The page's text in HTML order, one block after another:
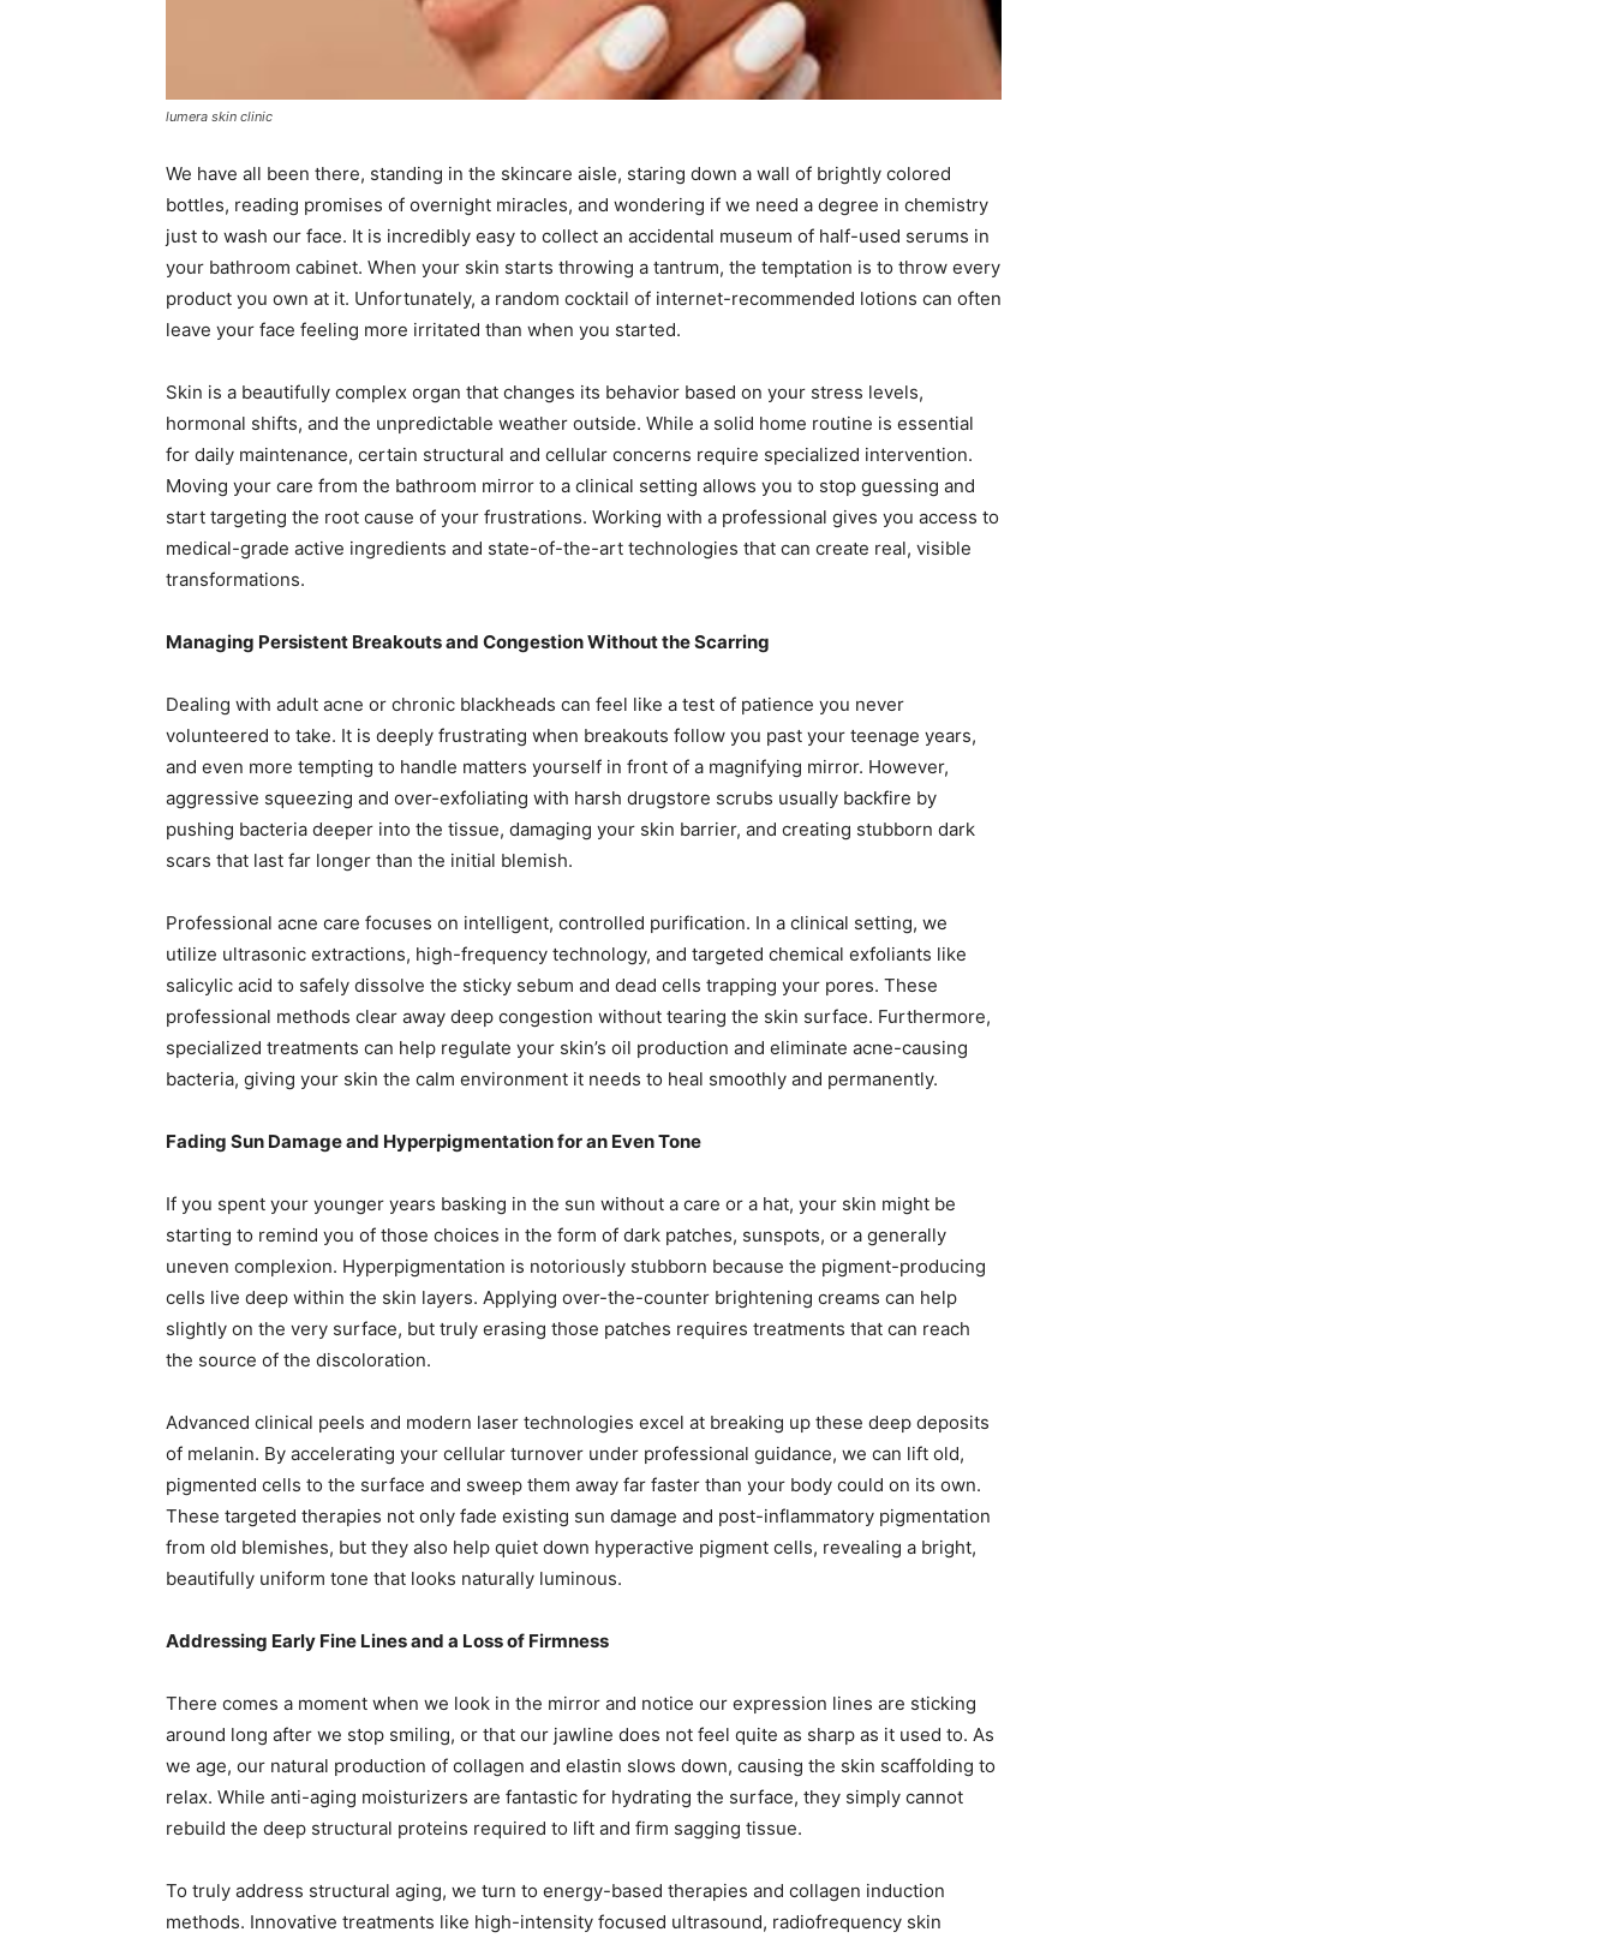
lumera skin clinic
We have all been there, standing in the skincare aisle, staring down a wall of brightly colored
bottles, reading promises of overnight miracles, and wondering if we need a degree in chemistry
just to wash our face. It is incredibly easy to collect an accidental museum of half-used serums in
your bathroom cabinet. When your skin starts throwing a tantrum, the temptation is to throw every
product you own at it. Unfortunately, a random cocktail of internet-recommended lotions can often
leave your face feeling more irritated than when you started.
Skin is a beautifully complex organ that changes its behavior based on your stress levels,
hormonal shifts, and the unpredictable weather outside. While a solid home routine is essential
for daily maintenance, certain structural and cellular concerns require specialized intervention.
Moving your care from the bathroom mirror to a clinical setting allows you to stop guessing and
start targeting the root cause of your frustrations. Working with a professional gives you access to
medical-grade active ingredients and state-of-the-art technologies that can create real, visible
transformations.
Managing Persistent Breakouts and Congestion Without the Scarring
Dealing with adult acne or chronic blackheads can feel like a test of patience you never
volunteered to take. It is deeply frustrating when breakouts follow you past your teenage years,
and even more tempting to handle matters yourself in front of a magnifying mirror. However,
aggressive squeezing and over-exfoliating with harsh drugstore scrubs usually backfire by
pushing bacteria deeper into the tissue, damaging your skin barrier, and creating stubborn dark
scars that last far longer than the initial blemish.
Professional acne care focuses on intelligent, controlled purification. In a clinical setting, we
utilize ultrasonic extractions, high-frequency technology, and targeted chemical exfoliants like
salicylic acid to safely dissolve the sticky sebum and dead cells trapping your pores. These
professional methods clear away deep congestion without tearing the skin surface. Furthermore,
specialized treatments can help regulate your skin’s oil production and eliminate acne-causing
bacteria, giving your skin the calm environment it needs to heal smoothly and permanently.
Fading Sun Damage and Hyperpigmentation for an Even Tone
If you spent your younger years basking in the sun without a care or a hat, your skin might be
starting to remind you of those choices in the form of dark patches, sunspots, or a generally
uneven complexion. Hyperpigmentation is notoriously stubborn because the pigment-producing
cells live deep within the skin layers. Applying over-the-counter brightening creams can help
slightly on the very surface, but truly erasing those patches requires treatments that can reach
the source of the discoloration.
Advanced clinical peels and modern laser technologies excel at breaking up these deep deposits
of melanin. By accelerating your cellular turnover under professional guidance, we can lift old,
pigmented cells to the surface and sweep them away far faster than your body could on its own.
These targeted therapies not only fade existing sun damage and post-inflammatory pigmentation
from old blemishes, but they also help quiet down hyperactive pigment cells, revealing a bright,
beautifully uniform tone that looks naturally luminous.
Addressing Early Fine Lines and a Loss of Firmness
There comes a moment when we look in the mirror and notice our expression lines are sticking
around long after we stop smiling, or that our jawline does not feel quite as sharp as it used to. As
we age, our natural production of collagen and elastin slows down, causing the skin scaffolding to
relax. While anti-aging moisturizers are fantastic for hydrating the surface, they simply cannot
rebuild the deep structural proteins required to lift and firm sagging tissue.
To truly address structural aging, we turn to energy-based therapies and collagen induction
methods. Innovative treatments like high-intensity focused ultrasound, radiofrequency skin